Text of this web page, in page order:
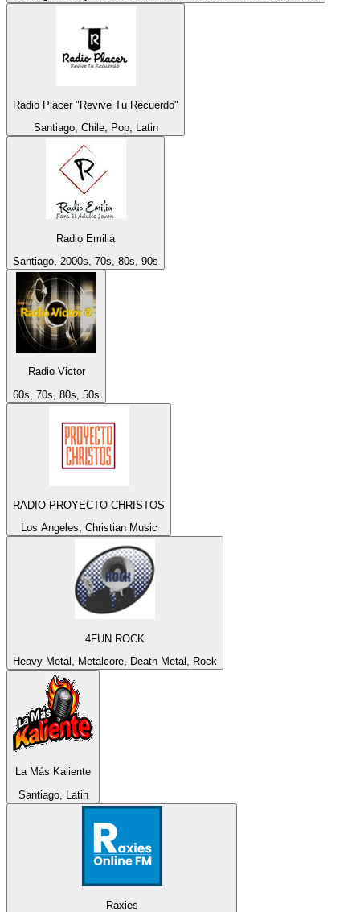
Radio Placer "Revive Tu Recuerdo"
Santiago, Chile, Pop, Latin
Radio Emilia
Santiago, 2000s, 70s, 80s, 90s
Radio Victor
60s, 70s, 80s, 50s
RADIO PROYECTO CHRISTOS
Los Angeles, Christian Music
4FUN ROCK
Heavy Metal, Metalcore, Death Metal, Rock
La Más Kaliente
Santiago, Latin
Raxies